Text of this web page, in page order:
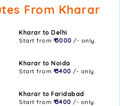
From Kharar
Kharar to Delhi
Start from ₹ 3000 /- only.
Kharar to Noida
Start from ₹ 3400 /- only.
Kharar to Faridabad
Start from ₹ 3400 /- only.